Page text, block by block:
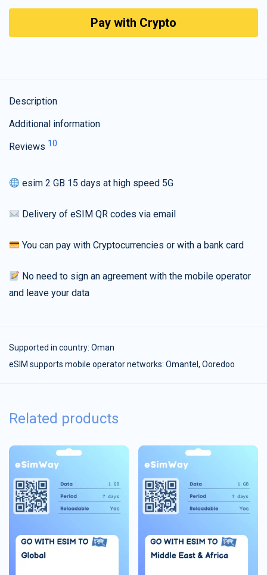
Pay with Crypto
Description
Additional information
Reviews 10
esim 2 GB 15 days at high speed 5G
Delivery of eSIM QR codes via email
You can pay with Cryptocurrencies or with a bank card
No need to sign an agreement with the mobile operator
and leave your data
Supported in country: Oman
eSIM supports mobile operator networks: Omantel, Ooredoo
Related products